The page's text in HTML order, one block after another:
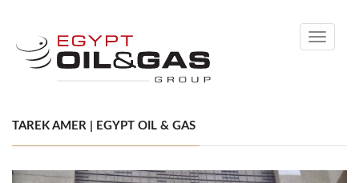
Toggle
TAREK AMER | EGYPT OIL & GAS